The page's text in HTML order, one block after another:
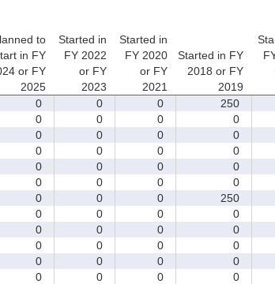
to
in FY
or FY
2025
Started in
FY 2022
or FY
2023
Started in
FY 2020
or FY
2021
Started in FY
2018 or FY
2019
0 0 0 250
0 0 0 0
0 0 0 0
0 0 0 0
0 0 0 0
0 0 0 0
0 0 0 250
0 0 0 0
0 0 0 0
0 0 0 0
0 0 0 0
0 0 0 0